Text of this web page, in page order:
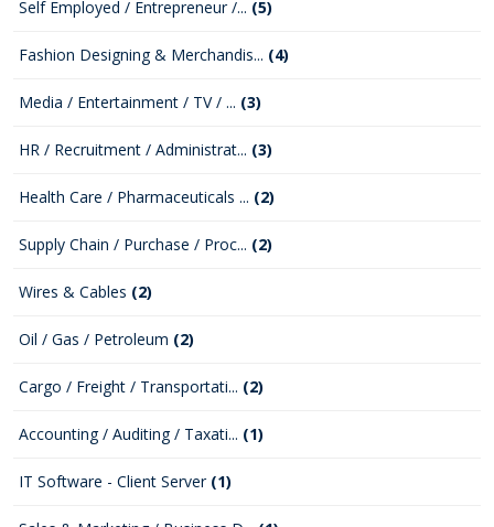
Self Employed / Entrepreneur /... (5)
Fashion Designing & Merchandis... (4)
Media / Entertainment / TV / ... (3)
HR / Recruitment / Administrat... (3)
Health Care / Pharmaceuticals ... (2)
Supply Chain / Purchase / Proc... (2)
Wires & Cables (2)
Oil / Gas / Petroleum (2)
Cargo / Freight / Transportati... (2)
Accounting / Auditing / Taxati... (1)
IT Software - Client Server (1)